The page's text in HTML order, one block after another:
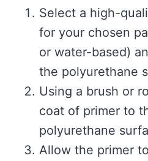
Select a high-
for your chosen
or water-based)
the polyurethane
Using a brush or
coat of primer to
polyurethane
Allow the primer